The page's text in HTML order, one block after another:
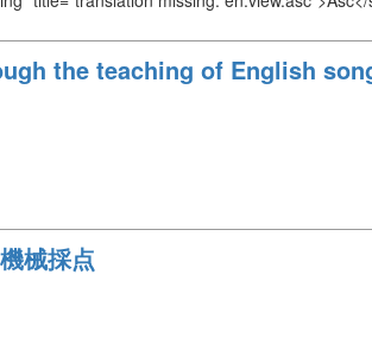
the teaching of English
械採点